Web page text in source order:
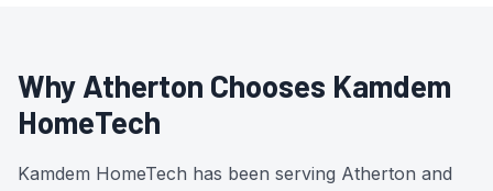
Why Atherton Chooses Kamdem
HomeTech
Kamdem HomeTech has been serving Atherton and